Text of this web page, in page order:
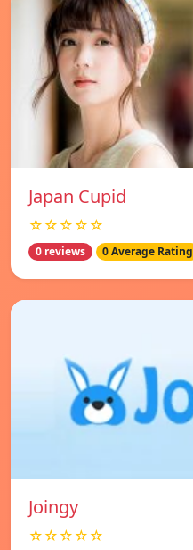
Japan Cupid
☆☆☆☆☆
0 reviews 0 Average Rating
Joingy
☆☆☆☆☆